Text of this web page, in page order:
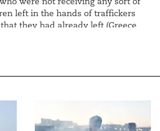
left in the hands of traffickers
they had already left (Greece